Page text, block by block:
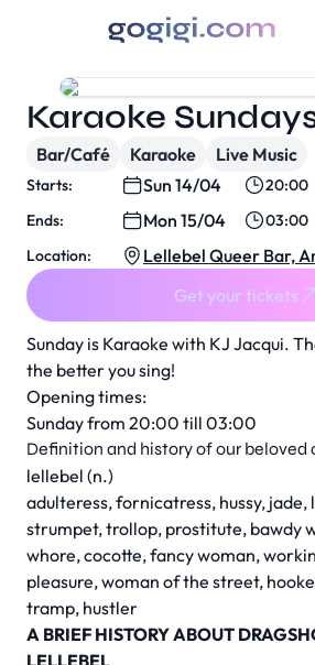
Sunday is Karaoke with KJ Jacqui.
the better you sing!
Opening times:
Sunday from 20:00 till 03:00
Definition and history of our beloved
lellebel (n.)
adulteress, fornicatress, hussy, jade,
strumpet, trollop, prostitute, bawdy
whore, cocotte, fancy woman,
pleasure, woman of the street,
tramp, hustler
A BRIEF HISTORY ABOUT
LELLEBEL
Karaoke
Bar/Café Karaoke Live Music
Starts: Sun 14/04
20:00
Ends:
Mon 15/04
03:00
Location:
Lellebel Queer Bar,
Get your tickets